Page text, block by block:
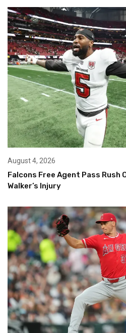
August 4, 2026
Falcons Free Agent Pass Rush
Walker’s Injury